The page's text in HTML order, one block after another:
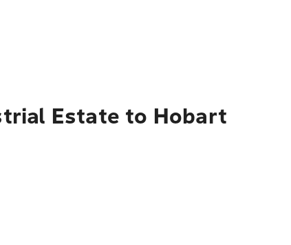
Estate to Hobart